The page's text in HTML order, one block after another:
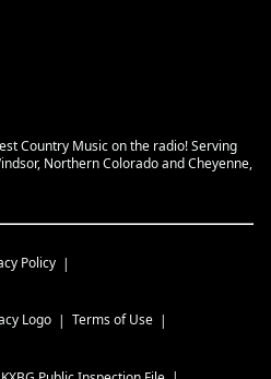
Country Music on the radio! Serving
Northern Colorado and Cheyenne,
Policy
Terms of Use